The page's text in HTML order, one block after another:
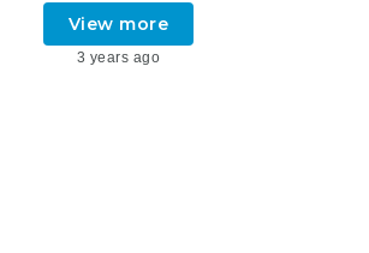
View more
3 years ago